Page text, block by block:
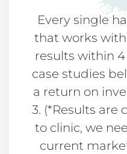
Every single
that works
results within
case studies
a return on
3. (*Results
to clinic, we
current